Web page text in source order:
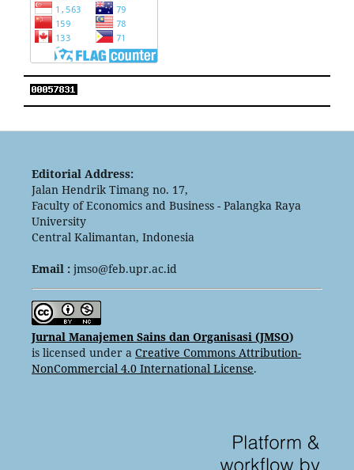
Editorial Address:
Jalan Hendrik Timang no. 17,
Faculty of Economics and Business - Palangka Raya
University
Central Kalimantan, Indonesia
Email : jmso@feb.upr.ac.id
Jurnal Manajemen Sains dan Organisasi (JMSO)
is licensed under a Creative Commons Attribution-
NonCommercial 4.0 International License.